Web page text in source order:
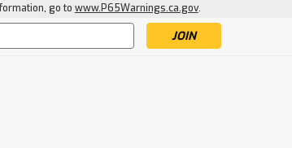
go to www.P65Warnings.ca.gov.